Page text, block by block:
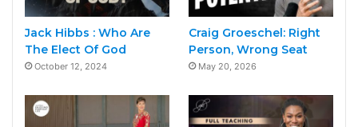
Jack Hibbs : Who Are
The Elect Of God
October 12, 2024
Craig Groeschel: Right
Person, Wrong Seat
May 20, 2026